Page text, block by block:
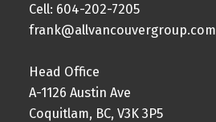
Cell: 604-202-7205
frank@allvancouvergroup.com
Head Office
A-1126 Austin Ave
Coquitlam, BC, V3K 3P5